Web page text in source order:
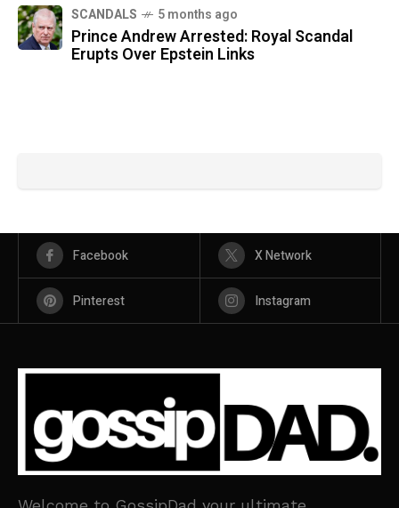
SCANDALS 5 months ago
Prince Andrew Arrested: Royal Scandal
Erupts Over Epstein Links
Facebook X Network
Pinterest Instagram